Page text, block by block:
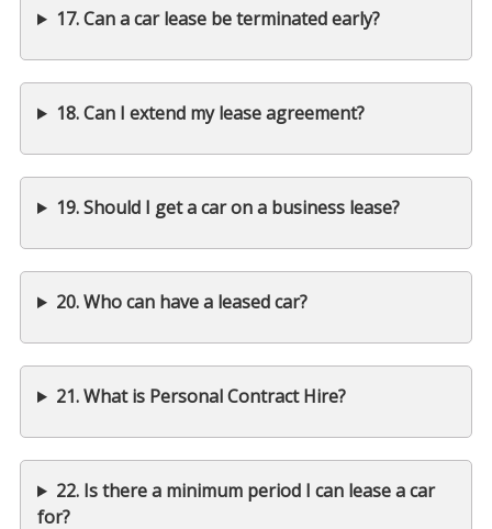
17. Can a car lease be terminated early?
18. Can I extend my lease agreement?
19. Should I get a car on a business lease?
20. Who can have a leased car?
21. What is Personal Contract Hire?
22. Is there a minimum period I can lease a car
for?